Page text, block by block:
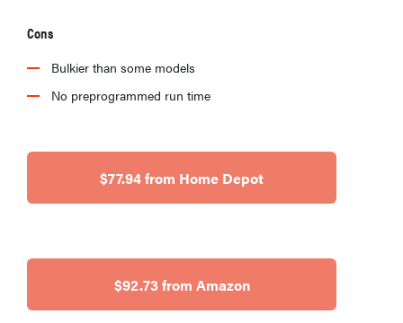
2026
What is a
processor
Cons
Bulkier than some models
No preprogrammed run time
$77.94 from Home Depot
$92.73 from Amazon